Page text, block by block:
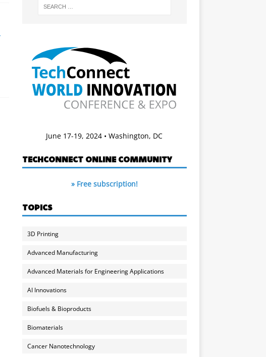
June 17-19, 2024 • Washington, DC
TECHCONNECT ONLINE COMMUNITY
» Free subscription!
TOPICS
3D Printing
Advanced Manufacturing
Advanced Materials for Engineering Applications
AI Innovations
Biofuels & Bioproducts
Biomaterials
Cancer Nanotechnology